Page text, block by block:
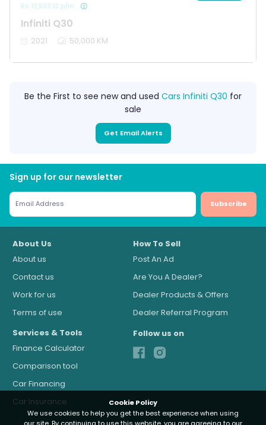
Cookie Policy
We use cookies to help you get the best experience when using
Infiniti Q30
Rs 13,833.12 p/m
2021 50,000 KM
Be the First to see new and used Cars Infiniti Q30 for
sale
Get Email Alerts
Sign up for our newsletter
Subscribe
About Us
About us
Contact us
Work for us
Terms of use
How To Sell
Post An Ad
Are You A Dealer?
Dealer Products & Offers
Dealer Referral Program
Services & Tools
Finance Calculator
Comparison tool
Car Financing
Car Insurance
Follow us on